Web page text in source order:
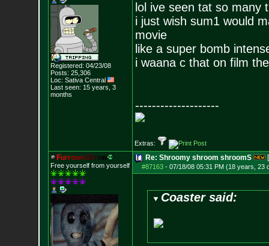
Registered: 04/23/08
Posts: 25,306
Loc: Sativa Central
Last seen: 15 years, 3
months
lol ive seen tat so many
i just wish sum1 would
movie
like a super bomb
i waana c that on film
--------------------
Extras:
Furrowed Brow
Free yourself from yourself
Re: Shroomy shroom shroomS
#87163- 07/18/08 05:31 PM (18 years, 23
Coaster said: